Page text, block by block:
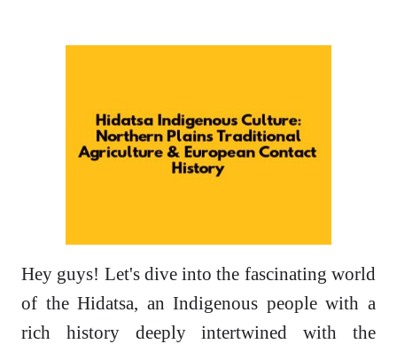
Hey guys! Let's dive into the fascinating world
of the Hidatsa, an Indigenous people with a
rich history deeply intertwined with the